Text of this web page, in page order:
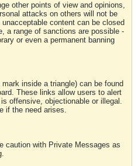
other points of view and opinions,
attacks on others will not be
content can be closed
a range of sanctions are possible -
or even a permanent banning
inside a triangle) can be found
These links allow users to alert
offensive, objectionable or illegal.
if the need arises.
caution with Private Messages as